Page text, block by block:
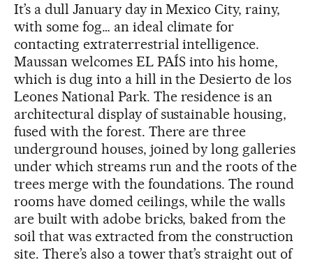
It’s a dull January day in Mexico City, rainy,
with some fog… an ideal climate for
contacting extraterrestrial intelligence.
Maussan welcomes EL PAÍS into his home,
which is dug into a hill in the Desierto de los
Leones National Park. The residence is an
architectural display of sustainable housing,
fused with the forest. There are three
underground houses, joined by long galleries
under which streams run and the roots of the
trees merge with the foundations. The round
rooms have domed ceilings, while the walls
are built with adobe bricks, baked from the
soil that was extracted from the construction
site. There’s also a tower that’s straight out of